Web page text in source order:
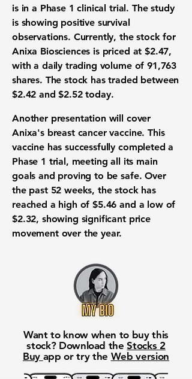
is in a Phase 1 clinical trial. The study
is showing positive survival
observations. Currently, the stock for
Anixa Biosciences is priced at$2.47,
with a daily trading volume of91,763
shares. The stock has traded between
$2.42 and$2.52today.
Another presentation will cover
Anixa's breast cancer vaccine. This
vaccine has successfully completed a
Phase 1 trial, meeting all its main
goals and proving to be safe. Over
the past 52 weeks, the stock has
reached a high of$5.46 and a low of
$2.32, showing significant price
movement over the year.
Want to know when to buy this
stock? Download theStocks 2
Buy app or try the Web version